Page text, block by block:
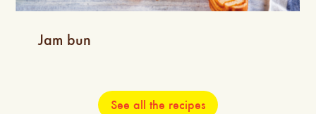
Jam bun
See all the recipes